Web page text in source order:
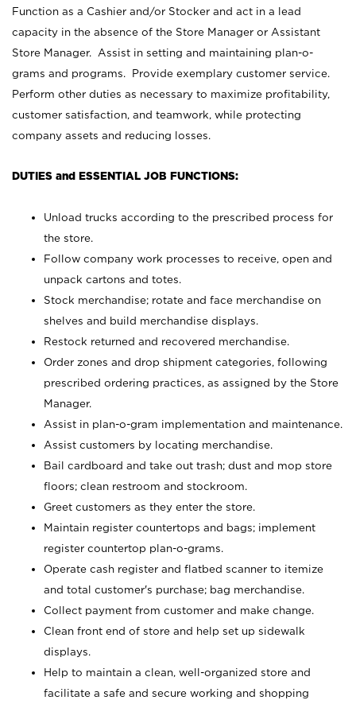
Function as a Cashier and/or Stocker and act in a lead
capacity in the absence of the Store Manager or Assistant
Store Manager. Assist in setting and maintaining plan-o-
grams and programs. Provide exemplary customer service.
Perform other duties as necessary to maximize profitability,
customer satisfaction, and teamwork, while protecting
company assets and reducing losses.
DUTIES and ESSENTIAL JOB FUNCTIONS:
Unload trucks according to the prescribed process for
the store.
Follow company work processes to receive, open and
unpack cartons and totes.
Stock merchandise; rotate and face merchandise on
shelves and build merchandise displays.
Restock returned and recovered merchandise.
Order zones and drop shipment categories, following
prescribed ordering practices, as assigned by the Store
Manager.
Assist in plan-o-gram implementation and maintenance.
Assist customers by locating merchandise.
Bail cardboard and take out trash; dust and mop store
floors; clean restroom and stockroom.
Greet customers as they enter the store.
Maintain register countertops and bags; implement
register countertop plan-o-grams.
Operate cash register and flatbed scanner to itemize
and total customer's purchase; bag merchandise.
Collect payment from customer and make change.
Clean front end of store and help set up sidewalk
displays.
Help to maintain a clean, well-organized store and
facilitate a safe and secure working and shopping